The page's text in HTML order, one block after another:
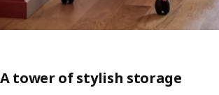
A tower of stylish storage